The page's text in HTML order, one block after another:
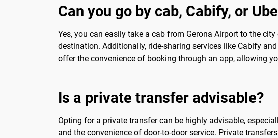
Can you go by cab, Cabify, or
Yes, you can easily take a cab from Gerona Airport to the
destination. Additionally, ride-sharing services like Cabify
offer the convenience of booking through an app, allowing
Is a private transfer advisable?
Opting for a private transfer can be highly advisable,
and the convenience of door-to-door service. Private